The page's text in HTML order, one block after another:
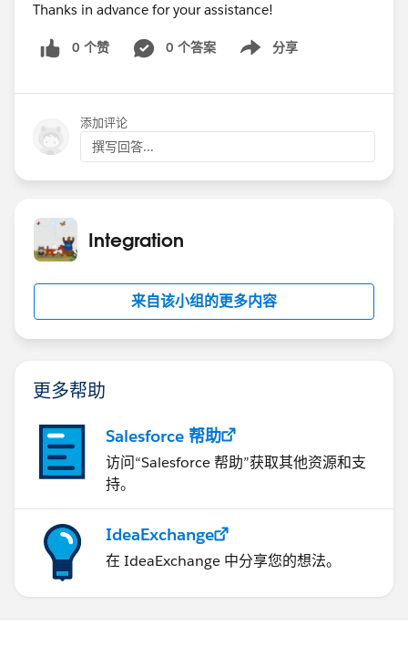
Thanks in advance for your assistance!
0 个赞 0 个答案 分享
Show menu
添加评论
撰写回答...
Integration
来自该小组的更多内容
更多帮助
Salesforce 帮助
访问“Salesforce 帮助”获取其他资源和支
持。
IdeaExchange
在 IdeaExchange 中分享您的想法。